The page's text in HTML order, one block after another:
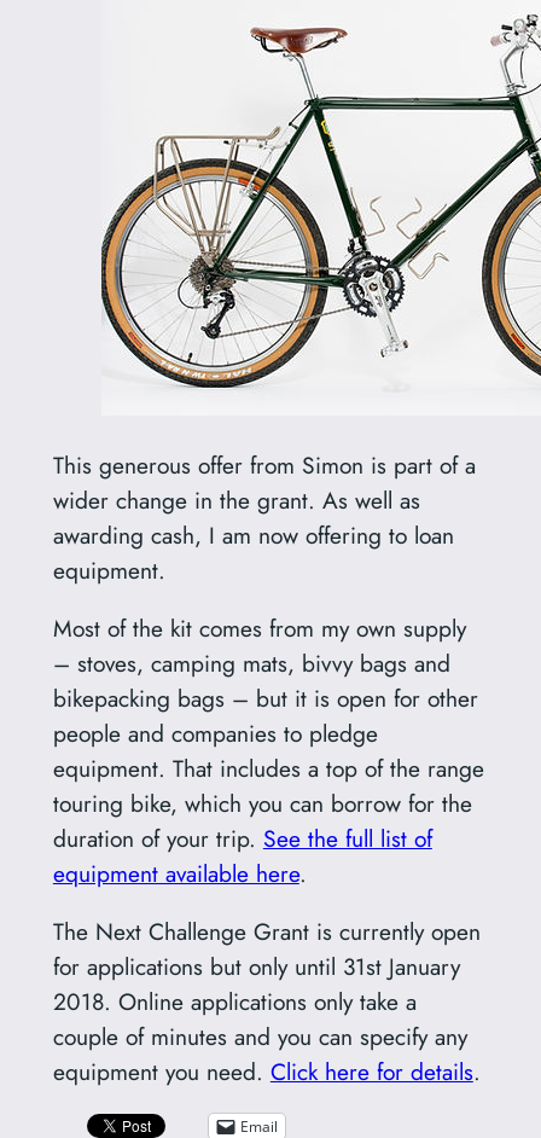
This generous offer from Simon is part of a
wider change in the grant. As well as
awarding cash, I am now offering to loan
equipment.
Most of the kit comes from my own supply
– stoves, camping mats, bivvy bags and
bikepacking bags – but it is open for other
people and companies to pledge
equipment. That includes a top of the range
touring bike, which you can borrow for the
duration of your trip. See the full list of
equipment available here.
The Next Challenge Grant is currently open
for applications but only until 31st January
2018. Online applications only take a
couple of minutes and you can specify any
equipment you need. Click here for details.
Email